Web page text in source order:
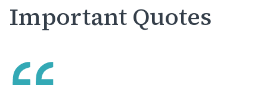
Important Quotes